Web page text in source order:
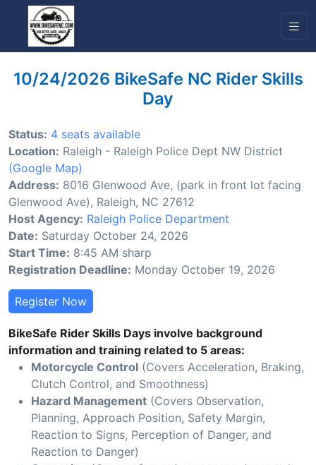
10/24/2026 BikeSafe NC Rider Skills
Day
Status: 4 seats available
Location: Raleigh - Raleigh Police Dept NW District
(Google Map)
Address: 8016 Glenwood Ave, (park in front lot facing
Glenwood Ave), Raleigh, NC 27612
Host Agency: Raleigh Police Department
Date: Saturday October 24, 2026
Start Time: 8:45 AM sharp
Registration Deadline: Monday October 19, 2026
Register Now
BikeSafe Rider Skills Days involve background
information and training related to 5 areas:
Motorcycle Control (Covers Acceleration, Braking,
Clutch Control, and Smoothness)
Hazard Management (Covers Observation,
Planning, Approach Position, Safety Margin,
Reaction to Signs, Perception of Danger, and
Reaction to Danger)